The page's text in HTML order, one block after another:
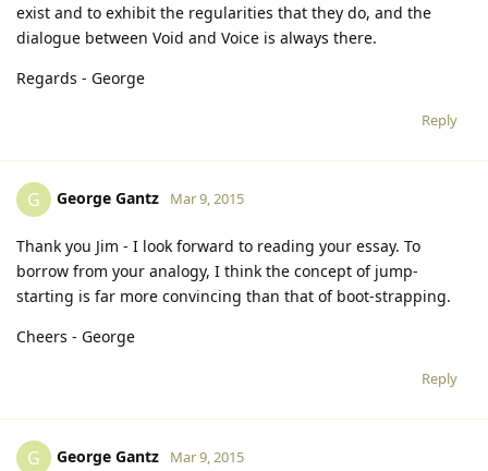
exist and to exhibit the regularities that they do, and the
dialogue between Void and Voice is always there.
Regards - George
Reply
G George Gantz Mar 9, 2015
Thank you Jim - I look forward to reading your essay. To
borrow from your analogy, I think the concept of jump-
starting is far more convincing than that of boot-strapping.
Cheers - George
Reply
G George Gantz Mar 9, 2015